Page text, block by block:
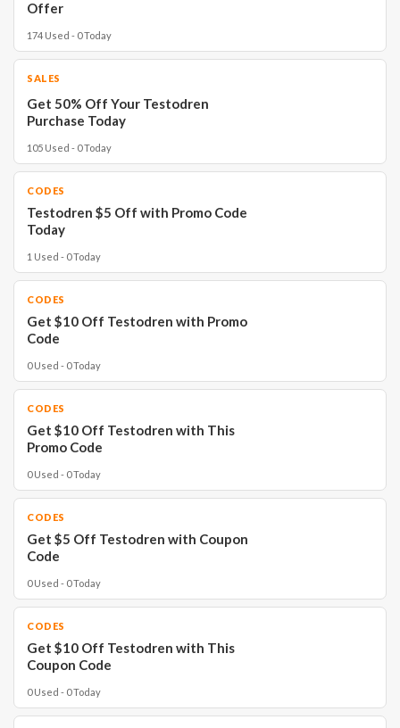
Offer
174 Used - 0 Today
SALES
Get 50% Off Your Testodren
Purchase Today
105 Used - 0 Today
CODES
Testodren $5 Off with Promo Code
Today
1 Used - 0 Today
CODES
Get $10 Off Testodren with Promo
Code
0 Used - 0 Today
CODES
Get $10 Off Testodren with This
Promo Code
0 Used - 0 Today
CODES
Get $5 Off Testodren with Coupon
Code
0 Used - 0 Today
CODES
Get $10 Off Testodren with This
Coupon Code
0 Used - 0 Today